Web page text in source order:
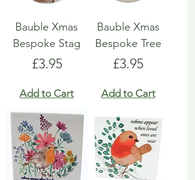
Bauble Xmas
Bespoke Stag
Price
£3.95
Add to Cart
Bauble Xmas
Bespoke Tree
Price
£3.95
Add to Cart